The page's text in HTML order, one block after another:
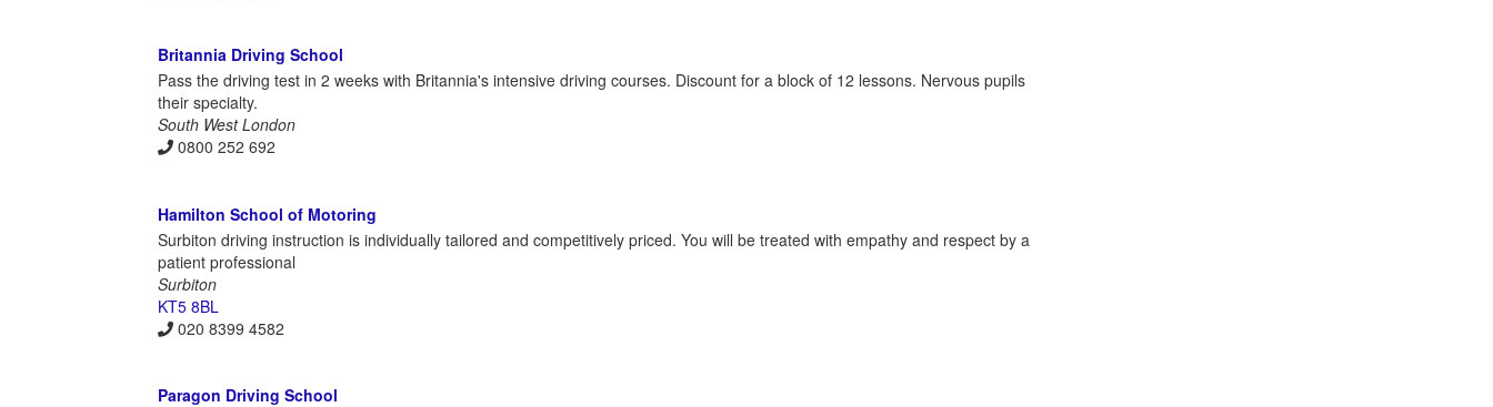
Britannia Driving School
Pass the driving test in 2 weeks with Britannia's intensive driving courses. Discount for a block of 12 lessons. Nervous pupils
their specialty.
South West London
0800 252 692
Hamilton School of Motoring
Surbiton driving instruction is individually tailored and competitively priced. You will be treated with empathy and respect by a
patient professional
Surbiton
KT5 8BL
020 8399 4582
Paragon Driving School